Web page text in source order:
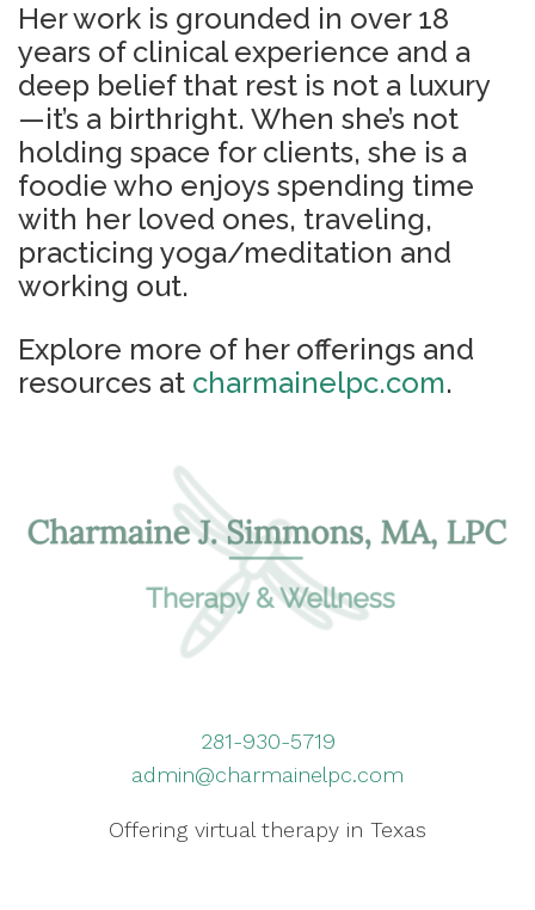
Her work is grounded in over 18
years of clinical experience and a
deep belief that rest is not a luxury
—it’s a birthright. When she’s not
holding space for clients, she is a
foodie who enjoys spending time
with her loved ones, traveling,
practicing yoga/meditation and
working out.
Explore more of her offerings and
resources at charmainelpc.com.
281-930-5719
admin@charmainelpc.com
Offering virtual therapy in Texas